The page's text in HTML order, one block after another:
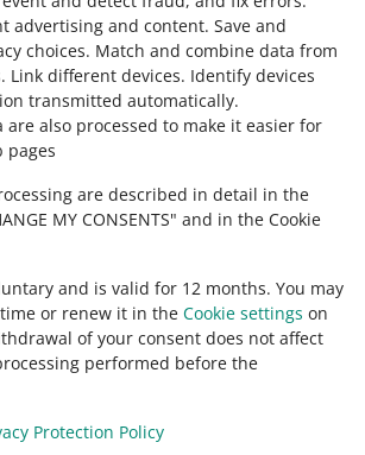
advertising and content. Save and
choices. Match and combine data from
. Link different devices. Identify devices
transmitted automatically.
are also processed to make it easier for
pages
are described in detail in the
MY CONSENTS" and in the Cookie
and is valid for 12 months. You may
or renew it in the Cookie settings on
of your consent does not affect
performed before the
Protection Policy
light theme